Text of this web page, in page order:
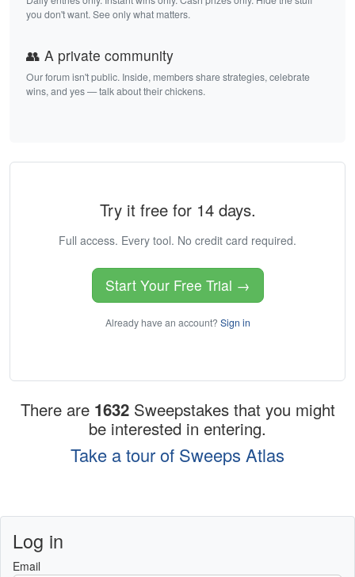
you don't want. See only what matters.
👥 A private community
Our forum isn't public. Inside, members share strategies, celebrate
wins, and yes — talk about their chickens.
Try it free for 14 days.
Full access. Every tool. No credit card required.
Start Your Free Trial →
Already have an account? Sign in
There are 1632 Sweepstakes that you might
be interested in entering.
Take a tour of Sweeps Atlas
Log in
Email